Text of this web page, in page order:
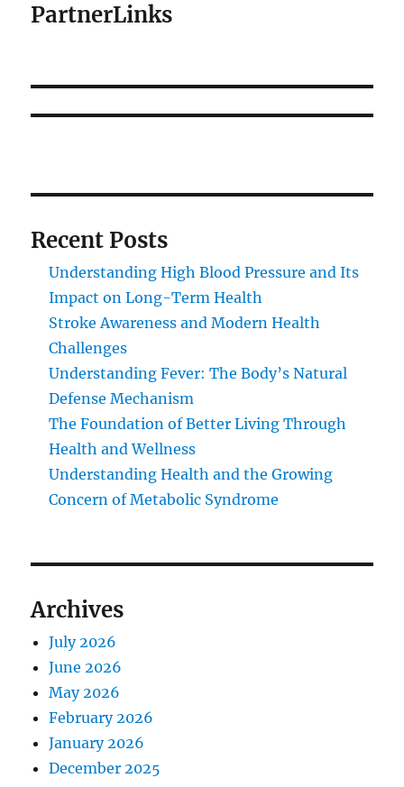
PartnerLinks
Recent Posts
Understanding High Blood Pressure and Its
Impact on Long-Term Health
Stroke Awareness and Modern Health
Challenges
Understanding Fever: The Body’s Natural
Defense Mechanism
The Foundation of Better Living Through
Health and Wellness
Understanding Health and the Growing
Concern of Metabolic Syndrome
Archives
July 2026
June 2026
May 2026
February 2026
January 2026
December 2025